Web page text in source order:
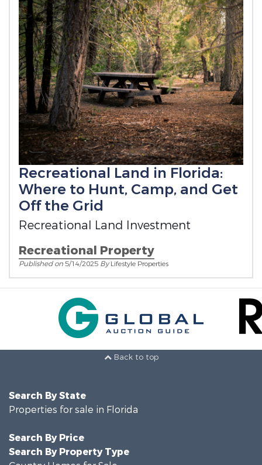
Recreational Land in Florida:
Where to Hunt, Camp, and Get
Off the Grid
Recreational Land Investment
Recreational Property
Published on5/14/2025 ByLifestyle Properties
Back to top
Search By State
Properties for sale in Florida
Search By Price
Search By Property Type